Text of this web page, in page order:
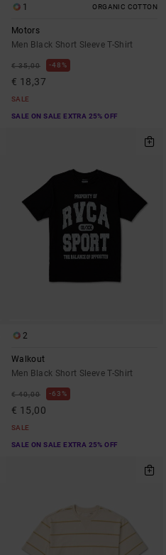
1 ORGANIC COTTON
Motors
Men Black Short Sleeve T-Shirt
€ 35,00 48%
€ 18,37
SALE
SALE ON SALE EXTRA 25% OFF
2
Walkout
Men Black Short Sleeve T-Shirt
€ 40,00 63%
€ 15,00
SALE
SALE ON SALE EXTRA 25% OFF